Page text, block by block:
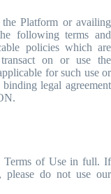
Platform or availing
following terms and
policies which are
on or use the
for such use or
legal agreement
Terms of Use in full. If
please do not use our